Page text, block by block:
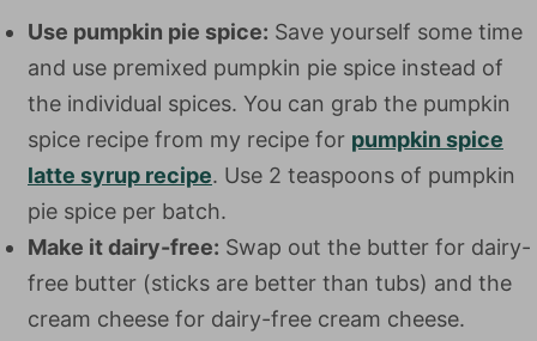
Use pumpkin pie spice: Save yourself some time
and use premixed pumpkin pie spice instead of
the individual spices. You can grab the pumpkin
spice recipe from my recipe for pumpkin spice
latte syrup recipe. Use 2 teaspoons of pumpkin
pie spice per batch.
Make it dairy-free: Swap out the butter for dairy-
free butter (sticks are better than tubs) and the
cream cheese for dairy-free cream cheese.